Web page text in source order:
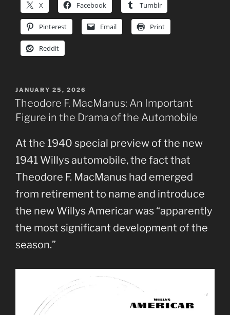
X Facebook Tumblr
Pinterest Email Print
Reddit
POSTED
ON
JANUARY 25, 2026
Theodore F. MacManus: An Important
Figure in the Drama of the Automobile
At the 1940 special preview of the new
1941 Willys automobile, the fact that
Theodore F. MacManus had emerged
from retirement to name and introduce
the new Willys Americar was “apparently
the most significant development of the
season.”